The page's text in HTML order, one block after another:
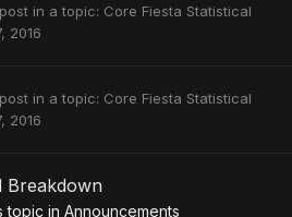
in a topic: Core Fiesta Statistical
2016
in a topic: Core Fiesta Statistical
2016
Breakdown
topic in Announcements